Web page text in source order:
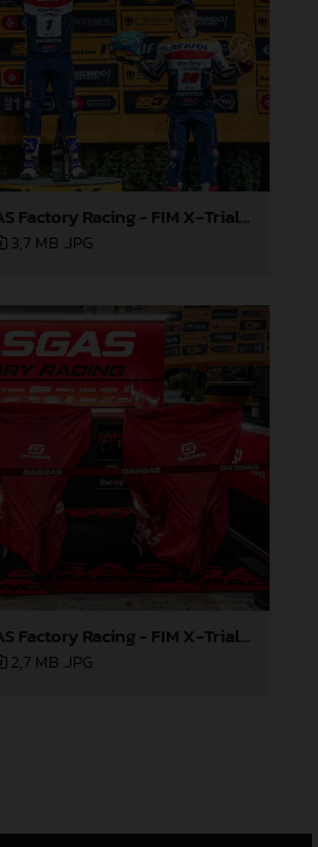
Jaime Busto - GASGAS Factory Racing - FIM X-Trial World Championship - Round one, Barcelona
3,7 MB .JPG
Jaime Busto - GASGAS Factory Racing - FIM X-Trial World Championship - Round one, Barcelona
2,7 MB .JPG